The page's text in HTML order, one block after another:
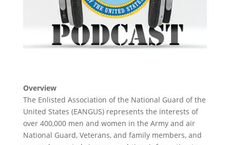
Overview
The Enlisted Association of the National Guard of the
United States (EANGUS) represents the interests of
over 400,000 men and women in the Army and air
National Guard, Veterans, and family members, and